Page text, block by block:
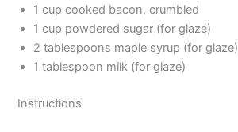
1 cup cooked bacon, crumbled
1 cup powdered sugar (for glaze)
2 tablespoons maple syrup (for glaze)
1 tablespoon milk (for glaze)
Instructions